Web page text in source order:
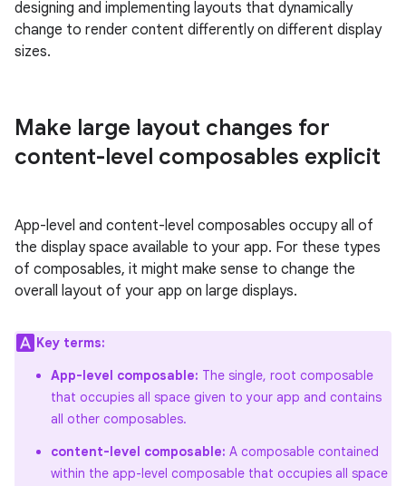
designing and implementing layouts that dynamically
change to render content differently on different display
sizes.
Make large layout changes for
content-level composables explicit
App-level and content-level composables occupy all of
the display space available to your app. For these types
of composables, it might make sense to change the
overall layout of your app on large displays.
Key terms:
App-level composable: The single, root composable
that occupies all space given to your app and contains
all other composables.
content-level composable: A composable contained
within the app-level composable that occupies all space